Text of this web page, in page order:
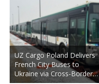
UZ Cargo Poland Delivers
French City Buses to
Ukraine via Cross-Border…